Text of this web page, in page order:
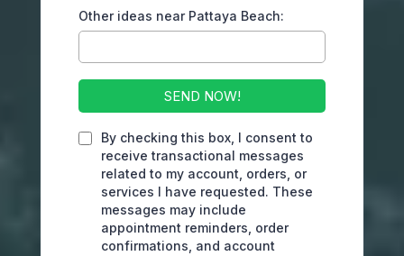
Other ideas near Pattaya Beach:
SEND NOW!
By checking this box, I consent to
receive transactional messages
related to my account, orders, or
services I have requested. These
messages may include
appointment reminders, order
confirmations, and account